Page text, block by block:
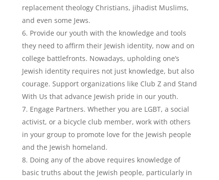
replacement theology Christians, jihadist Muslims,
and even some Jews.
Provide our youth with the knowledge and tools
they need to affirm their Jewish identity, now and on
college battlefronts. Nowadays, upholding one’s
Jewish identity requires not just knowledge, but also
courage. Support organizations like Club Z and Stand
With Us that advance Jewish pride in our youth.
Engage Partners. Whether you are LGBT, a social
activist, or a bicycle club member, work with others
in your group to promote love for the Jewish people
and the Jewish homeland.
Doing any of the above requires knowledge of
basic truths about the Jewish people, particularly in